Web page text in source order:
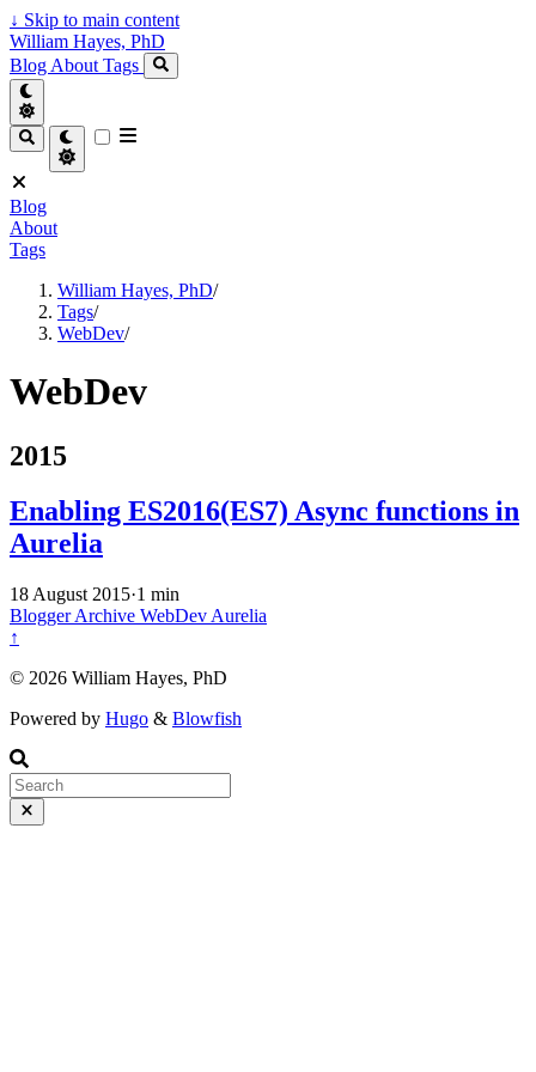
↓ Skip to main content
William Hayes, PhD
Blog About Tags
Blog
About
Tags
William Hayes, PhD/
Tags/
WebDev/
WebDev
2015
Enabling ES2016(ES7) Async functions in
Aurelia
18 August 2015·1 min
Blogger Archive WebDev Aurelia
↑
© 2026 William Hayes, PhD
Powered by Hugo & Blowfish